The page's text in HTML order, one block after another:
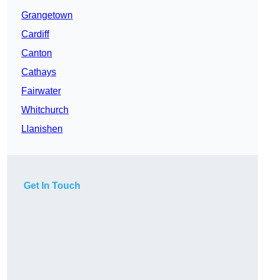
Grangetown
Cardiff
Canton
Cathays
Fairwater
Whitchurch
Llanishen
Get In Touch